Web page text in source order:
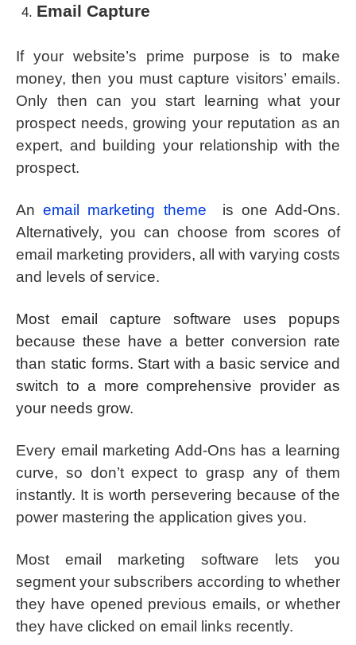
Email Capture
If your website’s prime purpose is to make
money, then you must capture visitors’ emails.
Only then can you start learning what your
prospect needs, growing your reputation as an
expert, and building your relationship with the
prospect.
Anemail marketing theme
is one Add-Ons.
Alternatively, you can choose from scores of
email marketing providers, all with varying costs
and levels of service.
Most email capture software uses popups
because these have a better conversion rate
than static forms. Start with a basic service and
switch to a more comprehensive provider as
your needs grow.
Every email marketing Add-Ons has a learning
curve, so don’t expect to grasp any of them
instantly. It is worth persevering because of the
power mastering the application gives you.
Most email marketing software lets you
segment your subscribers according to whether
they have opened previous emails, or whether
they have clicked on email links recently.